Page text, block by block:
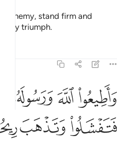
enemy, stand firm and
may triumph.
واطيعوا الله ورسوله ولا تنازعوا
وَأَطِيعُوا۟ ٱللَّهَ وَرَسُولَهُۥ
ﱁﱂﱃ
ﱆﱇ